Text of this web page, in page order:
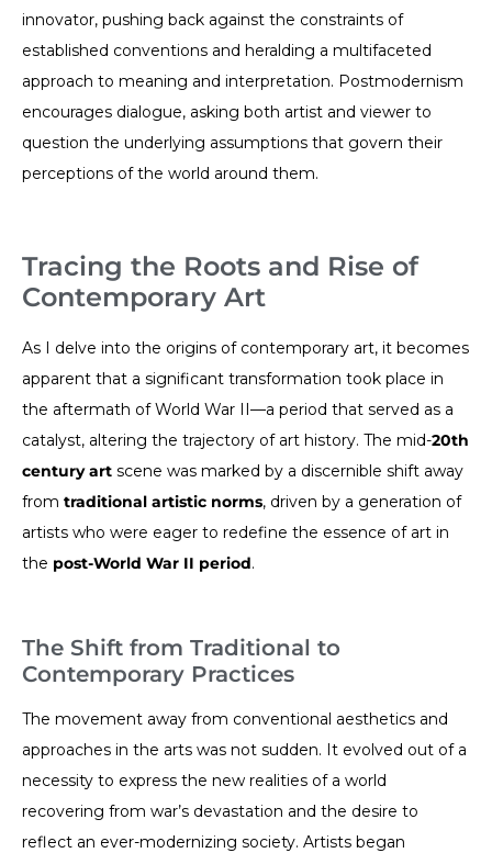
innovator, pushing back against the constraints of
established conventions and heralding a multifaceted
approach to meaning and interpretation. Postmodernism
encourages dialogue, asking both artist and viewer to
question the underlying assumptions that govern their
perceptions of the world around them.
Tracing the Roots and Rise of
Contemporary Art
As I delve into the origins of contemporary art, it becomes
apparent that a significant transformation took place in
the aftermath of World War II—a period that served as a
catalyst, altering the trajectory of art history. The mid-20th
century art scene was marked by a discernible shift away
from traditional artistic norms, driven by a generation of
artists who were eager to redefine the essence of art in
the post-World War II period.
The Shift from Traditional to
Contemporary Practices
The movement away from conventional aesthetics and
approaches in the arts was not sudden. It evolved out of a
necessity to express the new realities of a world
recovering from war’s devastation and the desire to
reflect an ever-modernizing society. Artists began